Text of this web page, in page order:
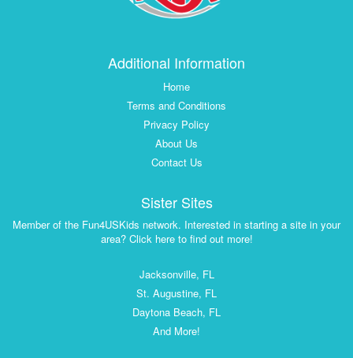
Additional Information
Home
Terms and Conditions
Privacy Policy
About Us
Contact Us
Sister Sites
Member of the Fun4USKids network. Interested in starting a site in your
area? Click here to find out more!
Jacksonville, FL
St. Augustine, FL
Daytona Beach, FL
And More!